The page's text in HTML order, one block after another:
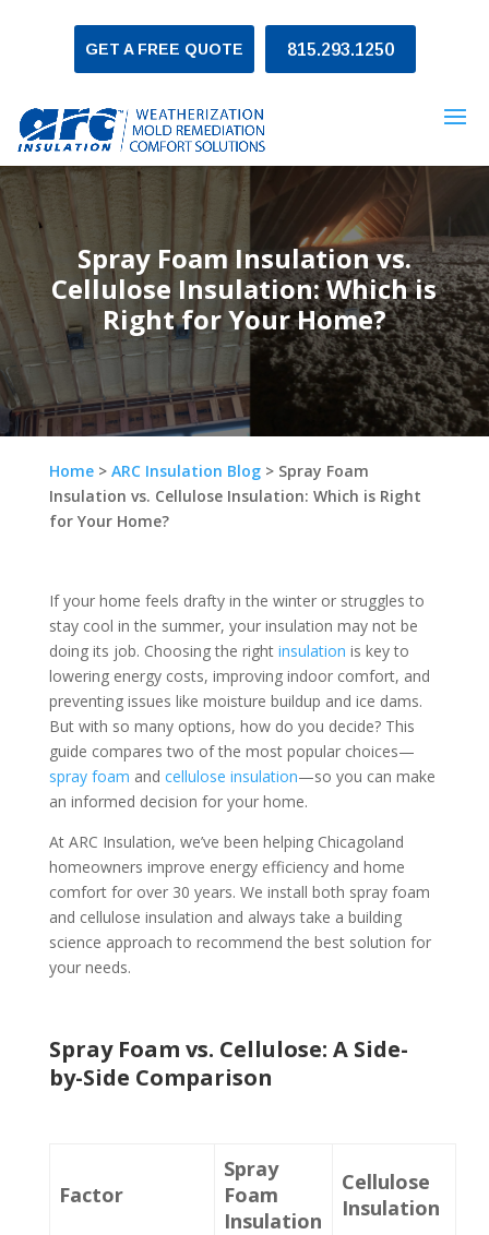
GET A FREE QUOTE 815.293.1250
Spray Foam Insulation vs.
Cellulose Insulation: Which is
Right for Your Home?
Home> ARC Insulation Blog> Spray Foam
Insulation vs. Cellulose Insulation: Which is Right
for Your Home?
If your home feels drafty in the winter or struggles to
stay cool in the summer, your insulation may not be
doing its job. Choosing the right insulation is key to
lowering energy costs, improving indoor comfort, and
preventing issues like moisture buildup and ice dams.
But with so many options, how do you decide? This
guide compares two of the most popular choices—
spray foam and cellulose insulation—so you can make
an informed decision for your home.
At ARC Insulation, we’ve been helping Chicagoland
homeowners improve energy efficiency and home
comfort for over 30 years. We install both spray foam
and cellulose insulation and always take a building
science approach to recommend the best solution for
your needs.
Spray Foam vs. Cellulose: A Side-
by-Side Comparison
Factor
Spray
Foam
Insulation
Cellulose
Insulation